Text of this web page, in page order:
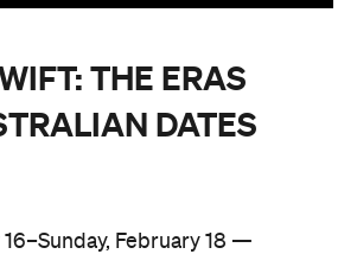
THE ERAS
DATES
16–Sunday, February 18 —